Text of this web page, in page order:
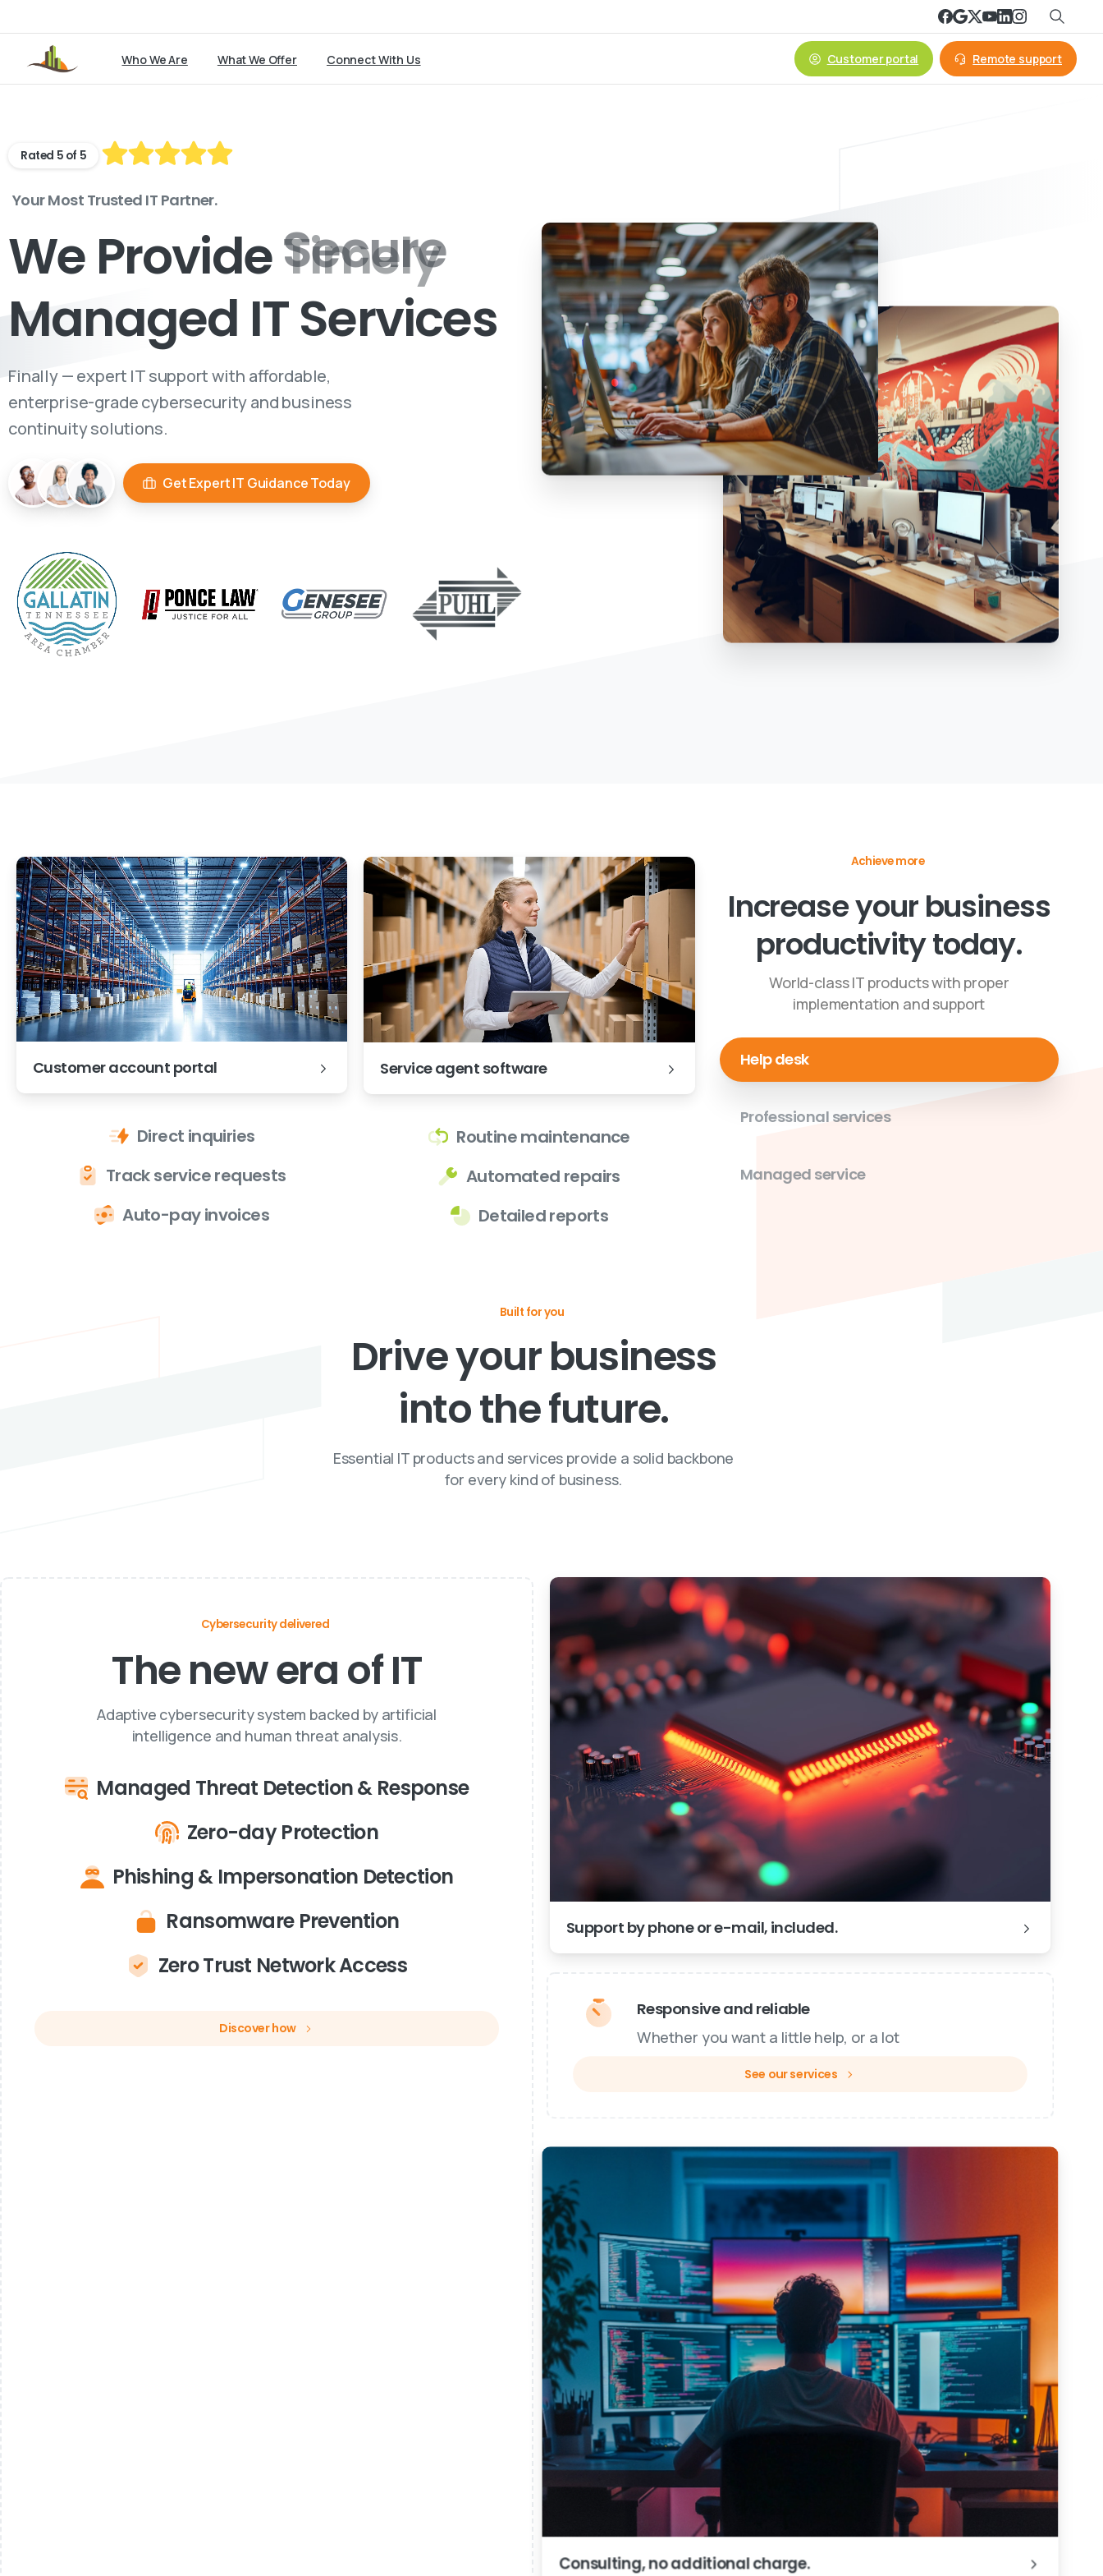
Who We Are What We Offer Connect With Us Customer portal Remote support
Rated 5 of 5
Your Most Trusted IT Partner.
We ProvideTimely
Managed IT Services
Finally — expert IT support with affordable,
enterprise-grade cybersecurity and business
continuity solutions.
Get Expert IT Guidance Today
Customer account portal
Direct inquiries
Track service requests
Auto-pay invoices
Service agent software
Routine maintenance
Automated repairs
Detailed reports
Achieve more
Increase your business
productivity today.
World-class IT products with proper
implementation and support
Help desk
Professional services
Managed service
Built for you
Driveyourbusiness
intothefuture.
Essential IT products and services provide a solid backbone
for every kind of business.
Cybersecurity delivered
The new era of IT
Adaptive cybersecurity system backed by artificial
intelligence and human threat analysis.
Managed Threat Detection & Response
Zero-day Protection
Phishing & Impersonation Detection
Ransomware Prevention
Zero Trust Network Access
Discover how
Support by phone or e-mail, included.
Responsive and reliable
Whether you want a little help, or a lot
See our services
Consulting, no additional charge.